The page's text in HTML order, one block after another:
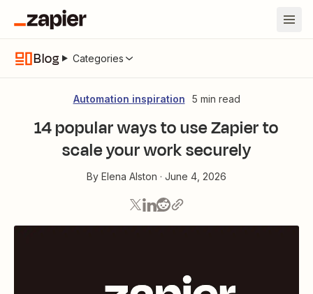
Blog Categories
Automation inspiration 5 min read
14 popular ways to use Zapier to
scale your work securely
By Elena Alston · June 4, 2026